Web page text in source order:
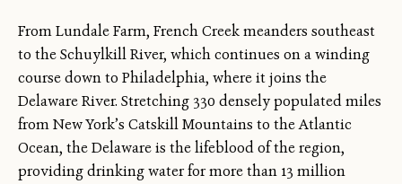
From Lundale Farm, French Creek meanders southeast
to the Schuylkill River, which continues on a winding
course down to Philadelphia, where it joins the
Delaware River. Stretching 330 densely populated miles
from New York’s Catskill Mountains to the Atlantic
Ocean, the Delaware is the lifeblood of the region,
providing drinking water for more than 13 million